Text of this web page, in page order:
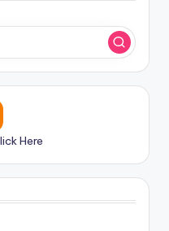
Here